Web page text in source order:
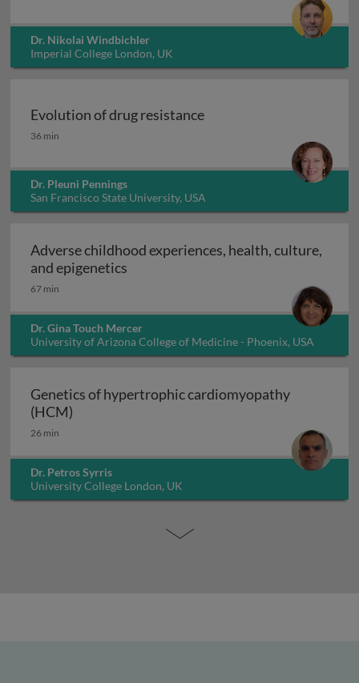
Dr. Nikolai Windbichler
Imperial College London, UK
Evolution of drug resistance
Evolution of drug resistance
36 min
Dr. Pleuni Pennings
San Francisco State University, USA
Adverse childhood experiences, health, culture,
and epigenetics
67 min
Dr. Gina Touch Mercer
University of Arizona College of Medicine - Phoenix, USA
Genetics of hypertrophic cardiomyopathy
(HCM)
26 min
Dr. Petros Syrris
University College London, UK